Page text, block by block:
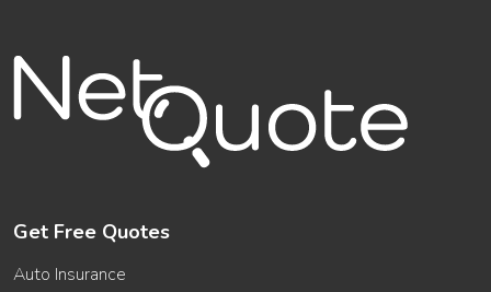
Get Free Quotes
Auto Insurance